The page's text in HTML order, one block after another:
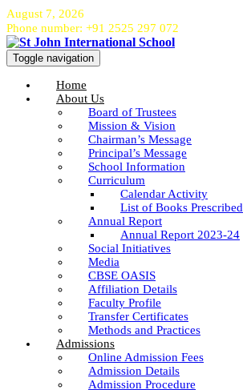
August 7, 2026
Phone number: +91 2525 297 072
Toggle navigation
Home
About Us
Board of Trustees
Mission & Vision
Chairman’s Message
Principal’s Message
School Information
Curriculum
Calendar Activity
List of Books Prescribed
Annual Report
Annual Report 2023-24
Social Initiatives
Media
CBSE OASIS
Affiliation Details
Faculty Profile
Transfer Certificates
Methods and Practices
Admissions
Online Admission Fees
Admission Details
Admission Procedure